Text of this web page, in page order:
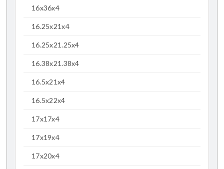
16x36x4
16.25x21x4
16.25x21.25x4
16.38x21.38x4
16.5x21x4
16.5x22x4
17x17x4
17x19x4
17x20x4